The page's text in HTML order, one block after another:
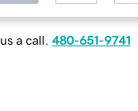
a call. 480-651-9741